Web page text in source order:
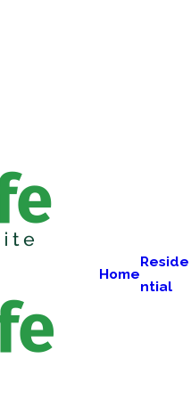
Home
Reside
ntial